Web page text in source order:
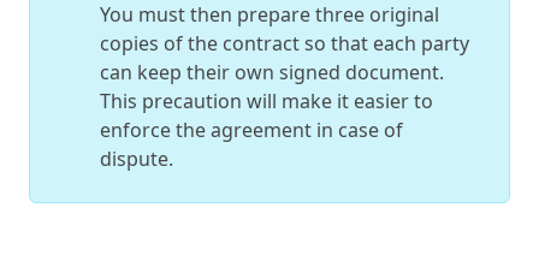
You must then prepare three original
copies of the contract so that each party
can keep their own signed document.
This precaution will make it easier to
enforce the agreement in case of
dispute.